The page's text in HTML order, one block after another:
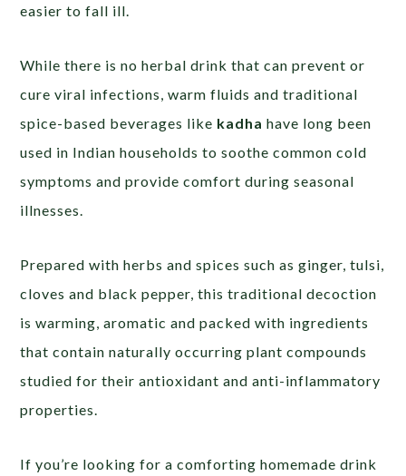
easier to fall ill.
While there is no herbal drink that can prevent or
cure viral infections, warm fluids and traditional
spice-based beverages like kadha have long been
used in Indian households to soothe common cold
symptoms and provide comfort during seasonal
illnesses.
Prepared with herbs and spices such as ginger, tulsi,
cloves and black pepper, this traditional decoction
is warming, aromatic and packed with ingredients
that contain naturally occurring plant compounds
studied for their antioxidant and anti-inflammatory
properties.
If you’re looking for a comforting homemade drink